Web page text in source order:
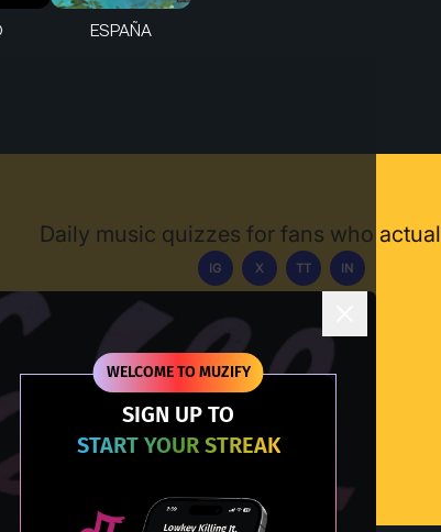
WELCOME TO MUZIFY
SIGN UP TO
START YOUR STREAK
ESPAÑA
Daily music quizzes for fans who
IG X TT IN